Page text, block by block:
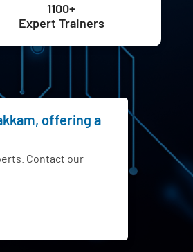
1100+
Expert Trainers
offering a
Contact our